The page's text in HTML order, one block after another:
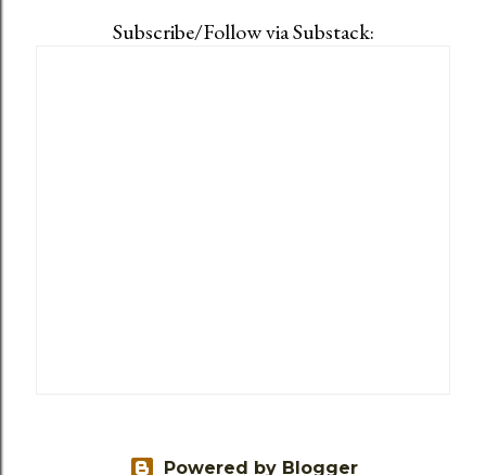
Subscribe/Follow via Substack:
Powered by Blogger